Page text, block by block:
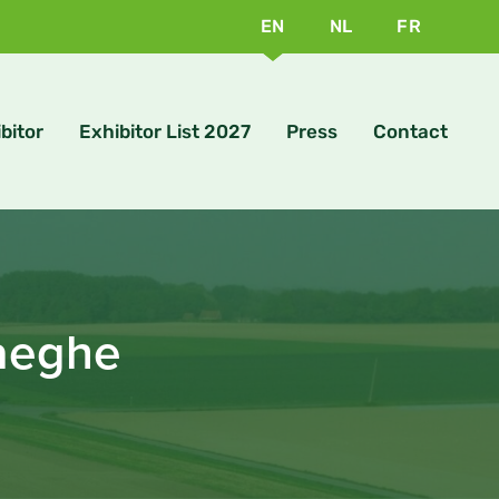
EN NL FR
Exhibitor List 2027 Press Contact